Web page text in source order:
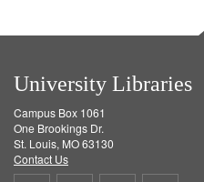
University Libraries
Campus Box 1061
One Brookings Dr.
St. Louis, MO 63130
Contact Us